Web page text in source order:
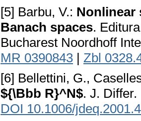
[5] Barbu, V.: Nonlinear
Banach spaces.
Bucharest Noordhoff
MR 0390843 | Zbl
[6] Bellettini, G.,
${\Bbb R}^N$. J.
DOI 10.1006/